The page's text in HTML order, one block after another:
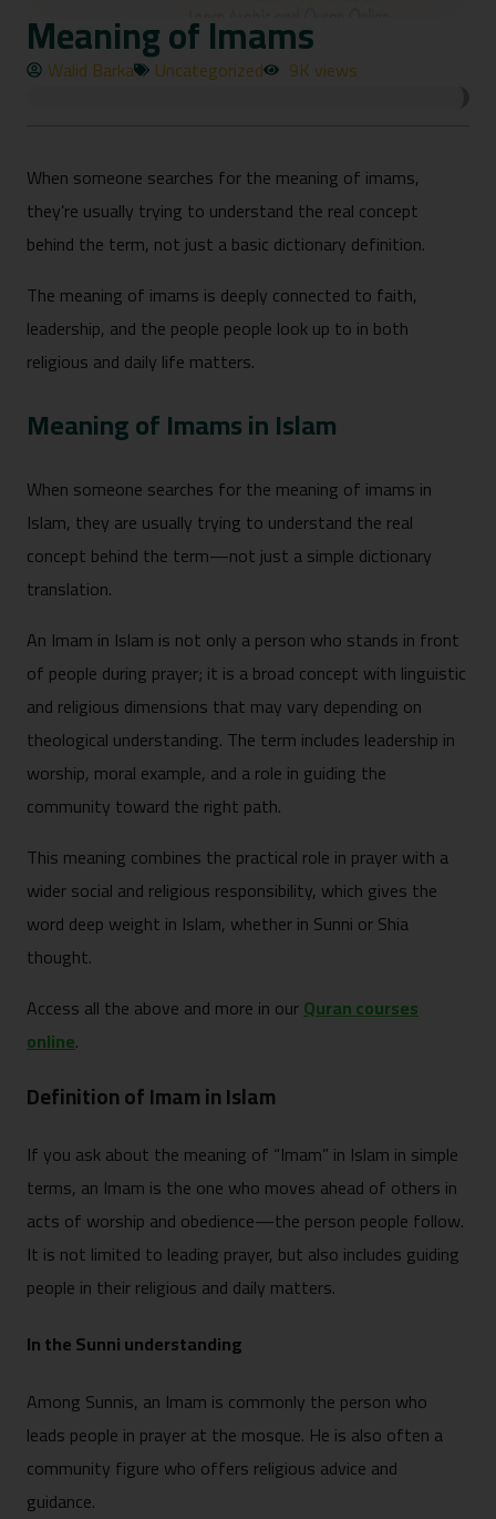
Meaning of Imams
Walid Barka Uncategorized 9K views
When someone searches for the meaning of imams,
they’re usually trying to understand the real concept
behind the term, not just a basic dictionary definition.
The meaning of imams is deeply connected to faith,
leadership, and the people people look up to in both
religious and daily life matters.
Meaning of Imams in Islam
When someone searches for the meaning of imams in
Islam, they are usually trying to understand the real
concept behind the term—not just a simple dictionary
translation.
An Imam in Islam is not only a person who stands in front
of people during prayer; it is a broad concept with linguistic
and religious dimensions that may vary depending on
theological understanding. The term includes leadership in
worship, moral example, and a role in guiding the
community toward the right path.
This meaning combines the practical role in prayer with a
wider social and religious responsibility, which gives the
word deep weight in Islam, whether in Sunni or Shia
thought.
Access all the above and more in ourQuran courses
online.
Definition of Imam in Islam
If you ask about the meaning of “Imam” in Islam in simple
terms, an Imam is the one who moves ahead of others in
acts of worship and obedience—the person people follow.
It is not limited to leading prayer, but also includes guiding
people in their religious and daily matters.
In the Sunni understanding
Among Sunnis, an Imam is commonly the person who
leads people in prayer at the mosque. He is also often a
community figure who offers religious advice and
guidance.